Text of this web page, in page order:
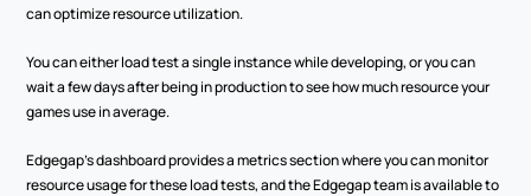
can optimize resource utilization.
You can either load test a single instance while developing, or you can
wait a few days after being in production to see how much resource your
games use in average.
Edgegap’s dashboard provides a metrics section where you can monitor
resource usage for these load tests, and the Edgegap team is available to